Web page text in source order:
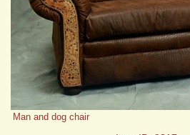
Man and dog chair